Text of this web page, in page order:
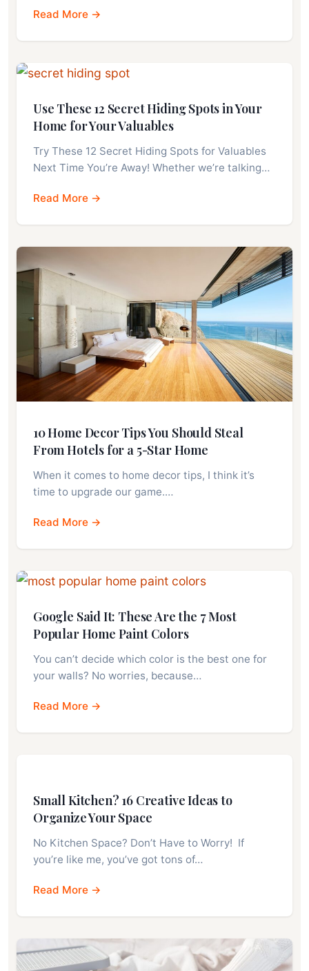
Read More →
Use These 12 Secret Hiding Spots in Your
Home for Your Valuables
Try These 12 Secret Hiding Spots for Valuables
Next Time You’re Away! Whether we’re talking…
Read More →
10 Home Decor Tips You Should Steal
From Hotels for a 5-Star Home
When it comes to home decor tips, I think it’s
time to upgrade our game.…
Read More →
Google Said It: These Are the 7 Most
Popular Home Paint Colors
You can’t decide which color is the best one for
your walls? No worries, because…
Read More →
Small Kitchen? 16 Creative Ideas to
Organize Your Space
No Kitchen Space? Don’t Have to Worry! If
you’re like me, you’ve got tons of…
Read More →